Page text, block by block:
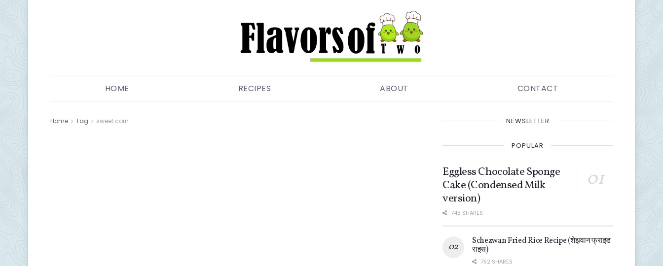
HOME RECIPES ABOUT CONTACT
Home Tag sweet corn NEWSLETTER
POPULAR
Eggless Chocolate Sponge
Cake (Condensed Milk
version)
745 SHARES
Schezwan Fried Rice Recipe (शेझवान फ्राइड
राइस)
752 SHARES